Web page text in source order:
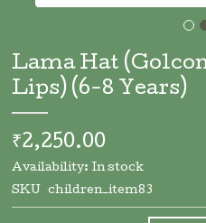
to
beginning
of
the
images
gallery
Lama Hat
Lips) (6-8 Years)
₹2,250.00
Availability: In stock
SKU
children_item83